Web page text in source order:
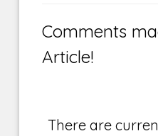
Comments
Article!
There are